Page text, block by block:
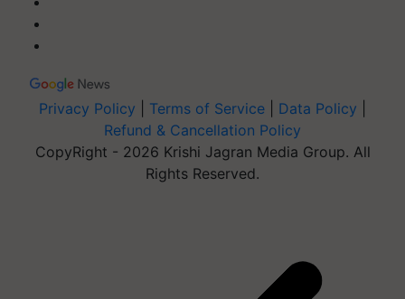
Privacy Policy Terms of Service Data Policy
Refund & Cancellation Policy
CopyRight - 2026 Krishi Jagran Media Group. All
Rights Reserved.